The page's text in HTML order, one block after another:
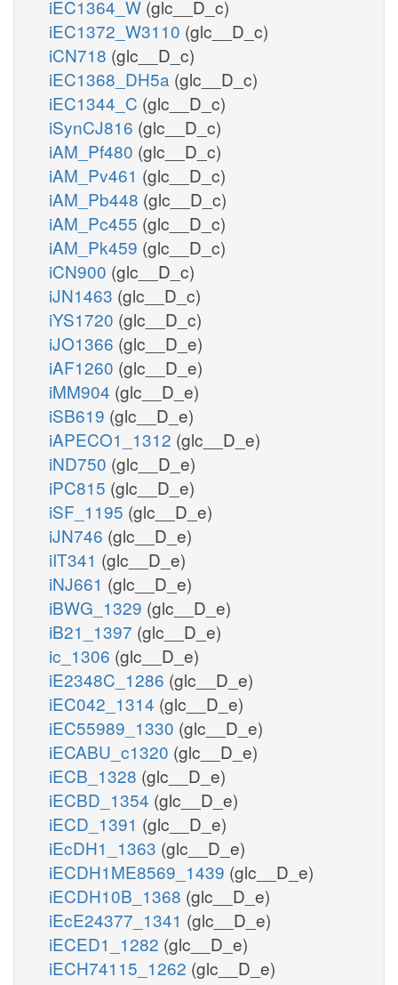
iEC1364_W (glc__D_c)
iEC1372_W3110 (glc__D_c)
iCN718 (glc__D_c)
iEC1368_DH5a (glc__D_c)
iEC1344_C (glc__D_c)
iSynCJ816 (glc__D_c)
iAM_Pf480 (glc__D_c)
iAM_Pv461 (glc__D_c)
iAM_Pb448 (glc__D_c)
iAM_Pc455 (glc__D_c)
iAM_Pk459 (glc__D_c)
iCN900 (glc__D_c)
iJN1463 (glc__D_c)
iYS1720 (glc__D_c)
iJO1366 (glc__D_e)
iAF1260 (glc__D_e)
iMM904 (glc__D_e)
iSB619 (glc__D_e)
iAPECO1_1312 (glc__D_e)
iND750 (glc__D_e)
iPC815 (glc__D_e)
iSF_1195 (glc__D_e)
iJN746 (glc__D_e)
iIT341 (glc__D_e)
iNJ661 (glc__D_e)
iBWG_1329 (glc__D_e)
iB21_1397 (glc__D_e)
ic_1306 (glc__D_e)
iE2348C_1286 (glc__D_e)
iEC042_1314 (glc__D_e)
iEC55989_1330 (glc__D_e)
iECABU_c1320 (glc__D_e)
iECB_1328 (glc__D_e)
iECBD_1354 (glc__D_e)
iECD_1391 (glc__D_e)
iEcDH1_1363 (glc__D_e)
iECDH1ME8569_1439 (glc__D_e)
iECDH10B_1368 (glc__D_e)
iEcE24377_1341 (glc__D_e)
iECED1_1282 (glc__D_e)
iECH74115_1262 (glc__D_e)